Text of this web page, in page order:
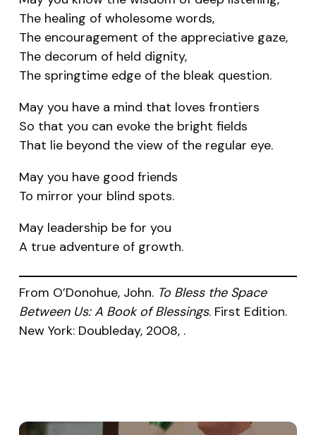
The healing of wholesome words,
The encouragement of the appreciative gaze,
The decorum of held dignity,
The springtime edge of the bleak question.
May you have a mind that loves frontiers
So that you can evoke the bright fields
That lie beyond the view of the regular eye.
May you have good friends
To mirror your blind spots.
May leadership be for you
A true adventure of growth.
From O’Donohue, John. To Bless the Space
Between Us: A Book of Blessings. First Edition.
New York: Doubleday, 2008, .